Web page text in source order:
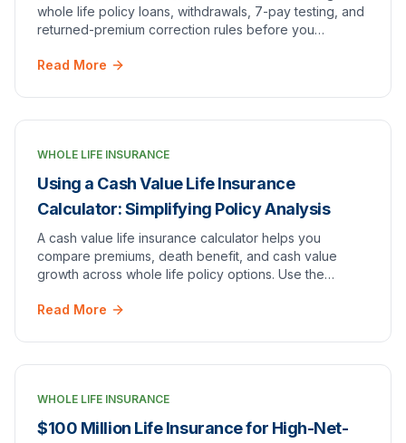
whole life policy loans, withdrawals, 7-pay testing, and
returned-premium correction rules before you
Read More
WHOLE LIFE INSURANCE
Using a Cash Value Life Insurance
Calculator: Simplifying Policy Analysis
A cash value life insurance calculator helps you
compare premiums, death benefit, and cash value
growth across whole life policy options. Use the
gender, and coverage.
Read More
WHOLE LIFE INSURANCE
$100 Million Life Insurance for High-Net-